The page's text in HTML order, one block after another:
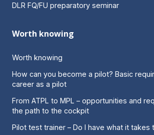
DLR FQ/FU preparatory seminar
Worth knowing
Worth knowing
How can you become a pilot? Basic
career as a pilot
From ATPL to MPL – opportunities and
the path to the cockpit
Pilot test trainer – Do I have what it takes